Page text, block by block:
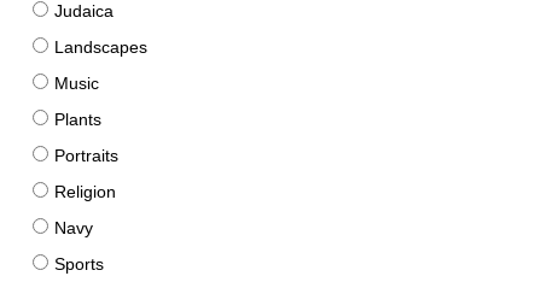
Judaica
Landscapes
Music
Plants
Portraits
Religion
Navy
Sports